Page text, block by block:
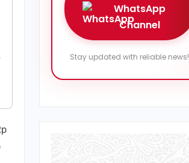
WhatsApp
Channel
Stay updated with reliable news!